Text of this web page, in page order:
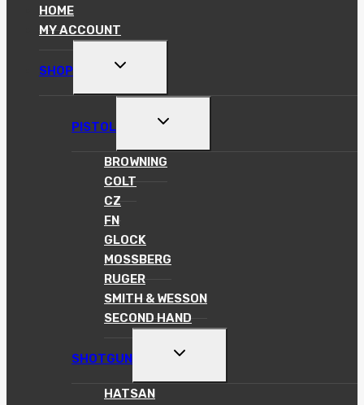
HOME
MY ACCOUNT
SHOP
TOGGLE
MENU
PISTOL
TOGGLE
MENU
BROWNING
COLT
CZ
FN
GLOCK
MOSSBERG
RUGER
SMITH & WESSON
SECOND HAND
SHOTGUN
TOGGLE
MENU
HATSAN